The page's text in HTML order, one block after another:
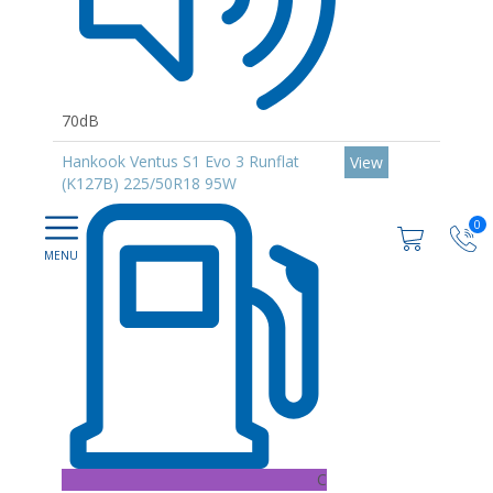
0
70dB
Hankook Ventus S1 Evo 3 Runflat
(K127B) 225/50R18 95W
C
View